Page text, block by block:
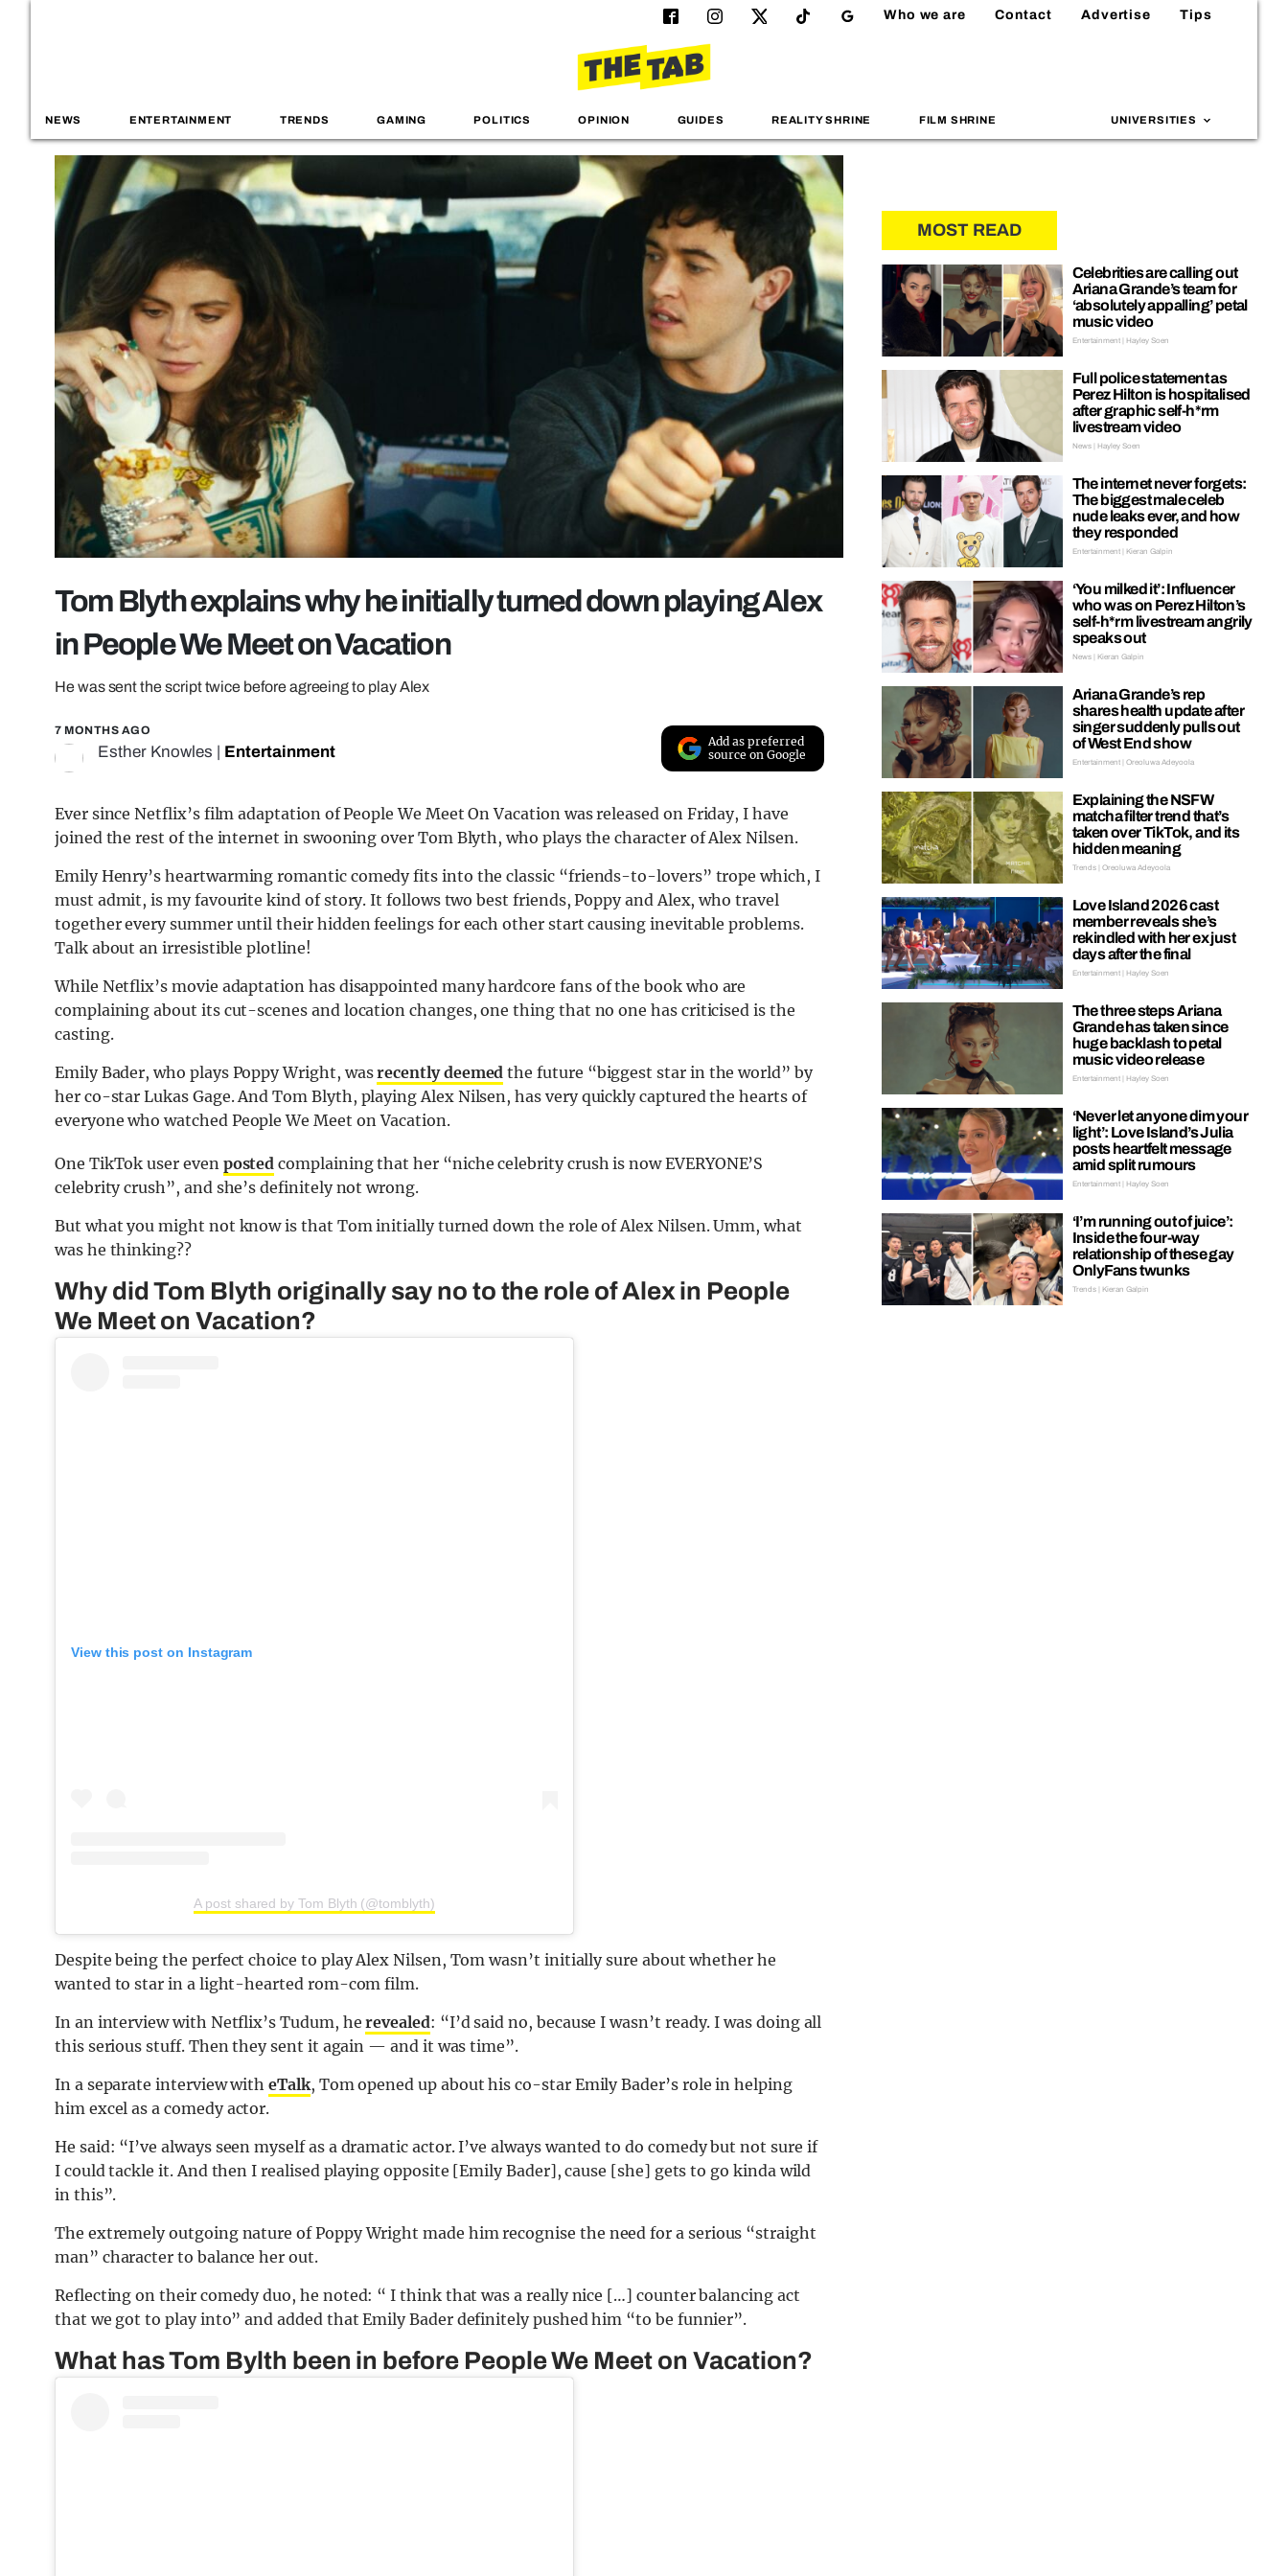
Who we are Contact Advertise Tips
NEWS ENTERTAINMENT TRENDS GAMING POLITICS OPINION GUIDES REALITY SHRINE FILM SHRINE UNIVERSITIES
Tom Blyth explains why he initially turned down playing Alex
in People We Meet on Vacation
He was sent the script twice before agreeing to play Alex
7 MONTHS AGO
Esther Knowles Entertainment
Add as preferred
source on Google
Ever since Netflix’s film adaptation of People We Meet On Vacation was released on Friday, I have
joined the rest of the internet in swooning over Tom Blyth, who plays the character of Alex Nilsen.
Emily Henry’s heartwarming romantic comedy fits into the classic “friends-to-lovers” trope which, I
must admit, is my favourite kind of story. It follows two best friends, Poppy and Alex, who travel
together every summer until their hidden feelings for each other start causing inevitable problems.
Talk about an irresistible plotline!
While Netflix’s movie adaptation has disappointed many hardcore fans of the book who are
complaining about its cut-scenes and location changes, one thing that no one has criticised is the
casting.
Emily Bader, who plays Poppy Wright, wasrecently deemed the future “biggest star in the world” by
her co-star Lukas Gage. And Tom Blyth, playing Alex Nilsen, has very quickly captured the hearts of
everyone who watched People We Meet on Vacation.
One TikTok user even posted complaining that her “niche celebrity crush is now EVERYONE’S
celebrity crush”, and she’s definitely not wrong.
But what you might not know is that Tom initially turned down the role of Alex Nilsen. Umm, what
was he thinking??
Why did Tom Blyth originally say no to the role of Alex in People
We Meet on Vacation?
View this post on Instagram
A post shared by Tom Blyth (@tomblyth)
Despite being the perfect choice to play Alex Nilsen, Tom wasn’t initially sure about whether he
wanted to star in a light-hearted rom-com film.
In an interview with Netflix’s Tudum, herevealed: “I’d said no, because I wasn’t ready. I was doing all
this serious stuff. Then they sent it again — and it was time”.
In a separate interview witheTalk, Tom opened up about his co-star Emily Bader’s role in helping
him excel as a comedy actor.
He said: “I’ve always seen myself as a dramatic actor. I’ve always wanted to do comedy but not sure if
I could tackle it. And then I realised playing opposite [Emily Bader], cause [she] gets to go kinda wild
in this”.
The extremely outgoing nature of Poppy Wright made him recognise the need for a serious “straight
man” character to balance her out.
Reflecting on their comedy duo, he noted: “ I think that was a really nice […] counter balancing act
that we got to play into” and added that Emily Bader definitely pushed him “to be funnier”.
What has Tom Bylth been in before People We Meet on Vacation?
MOST READ
Celebrities are calling out
Ariana Grande’s team for
‘absolutely appalling’ petal
music video
Entertainment | Hayley Soen
Full police statement as
Perez Hilton is hospitalised
after graphic self-h*rm
livestream video
News | Hayley Soen
The internet never forgets:
The biggest male celeb
nude leaks ever, and how
they responded
Entertainment | Kieran Galpin
‘You milked it’: Influencer
who was on Perez Hilton’s
self-h*rm livestream angrily
speaks out
News | Kieran Galpin
Ariana Grande’s rep
shares health update after
singer suddenly pulls out
of West End show
Entertainment | Oreoluwa Adeyoola
Explaining the NSFW
matcha filter trend that’s
taken over TikTok, and its
hidden meaning
Trends | Oreoluwa Adeyoola
Love Island 2026 cast
member reveals she’s
rekindled with her ex just
days after the final
Entertainment | Hayley Soen
The three steps Ariana
Grande has taken since
huge backlash to petal
music video release
Entertainment | Hayley Soen
‘Never let anyone dim your
light’: Love Island’s Julia
posts heartfelt message
amid split rumours
Entertainment | Hayley Soen
‘I’m running out of juice’:
Inside the four-way
relationship of these gay
OnlyFans twunks
Trends | Kieran Galpin